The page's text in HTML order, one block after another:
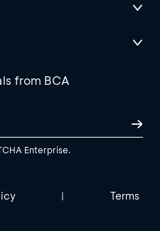
from BCA
Enterprise.
| Terms